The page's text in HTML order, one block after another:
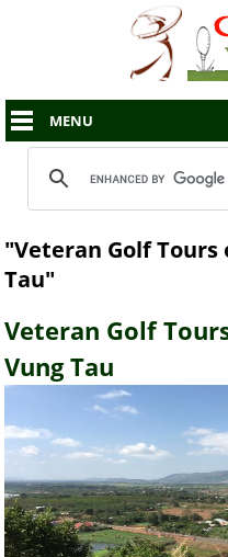
MENU
"Veteran Golf Tours
Tau"
Veteran Golf
Vung Tau